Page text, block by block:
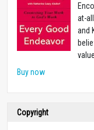
at-
and
Buy now
Copyright